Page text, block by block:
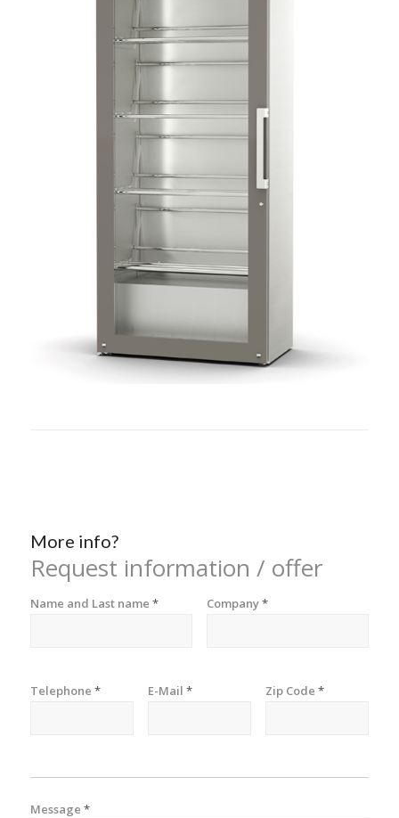
More info?
Request information / offer
Name and Last name * Company*
Telephone * E-Mail * Zip Code *
Message *